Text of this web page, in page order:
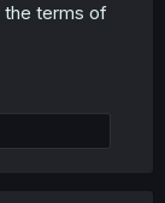
the terms of